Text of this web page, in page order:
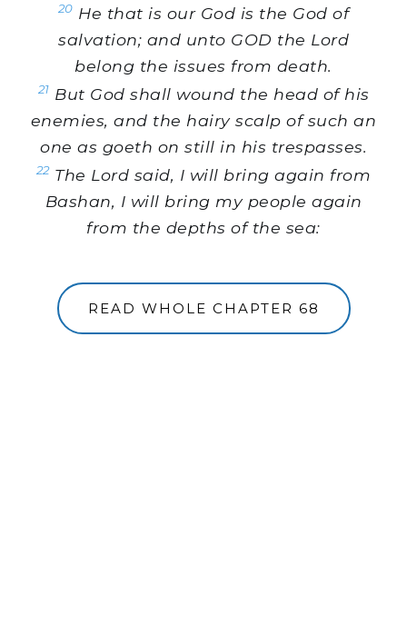
20 He that is our God is the God of
salvation; and unto GOD the Lord
belong the issues from death.
21 But God shall wound the head of his
enemies, and the hairy scalp of such an
one as goeth on still in his trespasses.
22The Lord said, I will bring again from
Bashan, I will bring my people again
from the depths of the sea:
READ WHOLE CHAPTER 68